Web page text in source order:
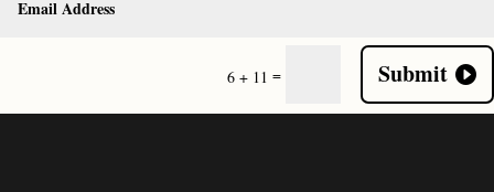
6 + 11 = Submit